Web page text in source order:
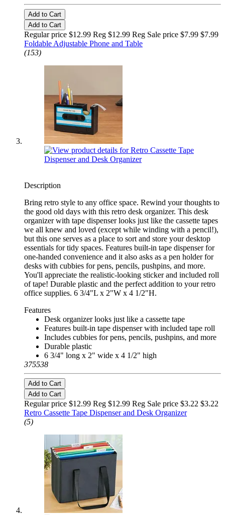
Add to Cart
Add to Cart
Regular price $12.99 Reg $12.99 Reg Sale price $7.99 $7.99
Foldable Adjustable Phone and Table
(153)
Description
Bring retro style to any office space. Rewind your thoughts to
the good old days with this retro desk organizer. This desk
organizer with tape dispenser looks just like the cassette tapes
we all knew and loved (except while winding with a pencil!),
but this one serves as a place to sort and store your desktop
essentials for tidy spaces. Features built-in tape dispenser for
one-handed convenience and it also asks as a pen holder for
desks with cubbies for pens, pencils, pushpins, and more.
You'll appreciate the realistic-looking sticker and included roll
of tape! Durable plastic and the perfect addition to your retro
office supplies. 6 3/4"L x 2"W x 4 1/2"H.
Features
Desk organizer looks just like a cassette tape
Features built-in tape dispenser with included tape roll
Includes cubbies for pens, pencils, pushpins, and more
Durable plastic
6 3/4" long x 2" wide x 4 1/2" high
375538
Add to Cart
Add to Cart
Regular price $12.99 Reg $12.99 Reg Sale price $3.22 $3.22
Retro Cassette Tape Dispenser and Desk Organizer
(5)